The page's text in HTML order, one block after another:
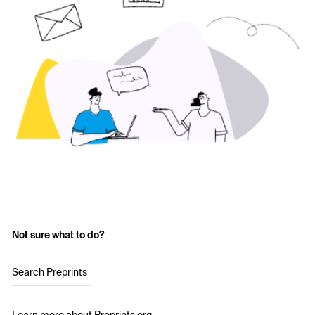
Not sure what to do?
Search Preprints